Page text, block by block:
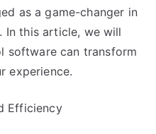
as a game-changer in
In this article, we will
software can transform
experience.
Efficiency